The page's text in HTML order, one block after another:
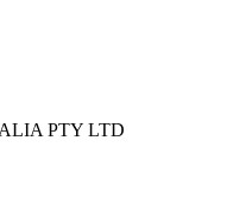
PTY LTD